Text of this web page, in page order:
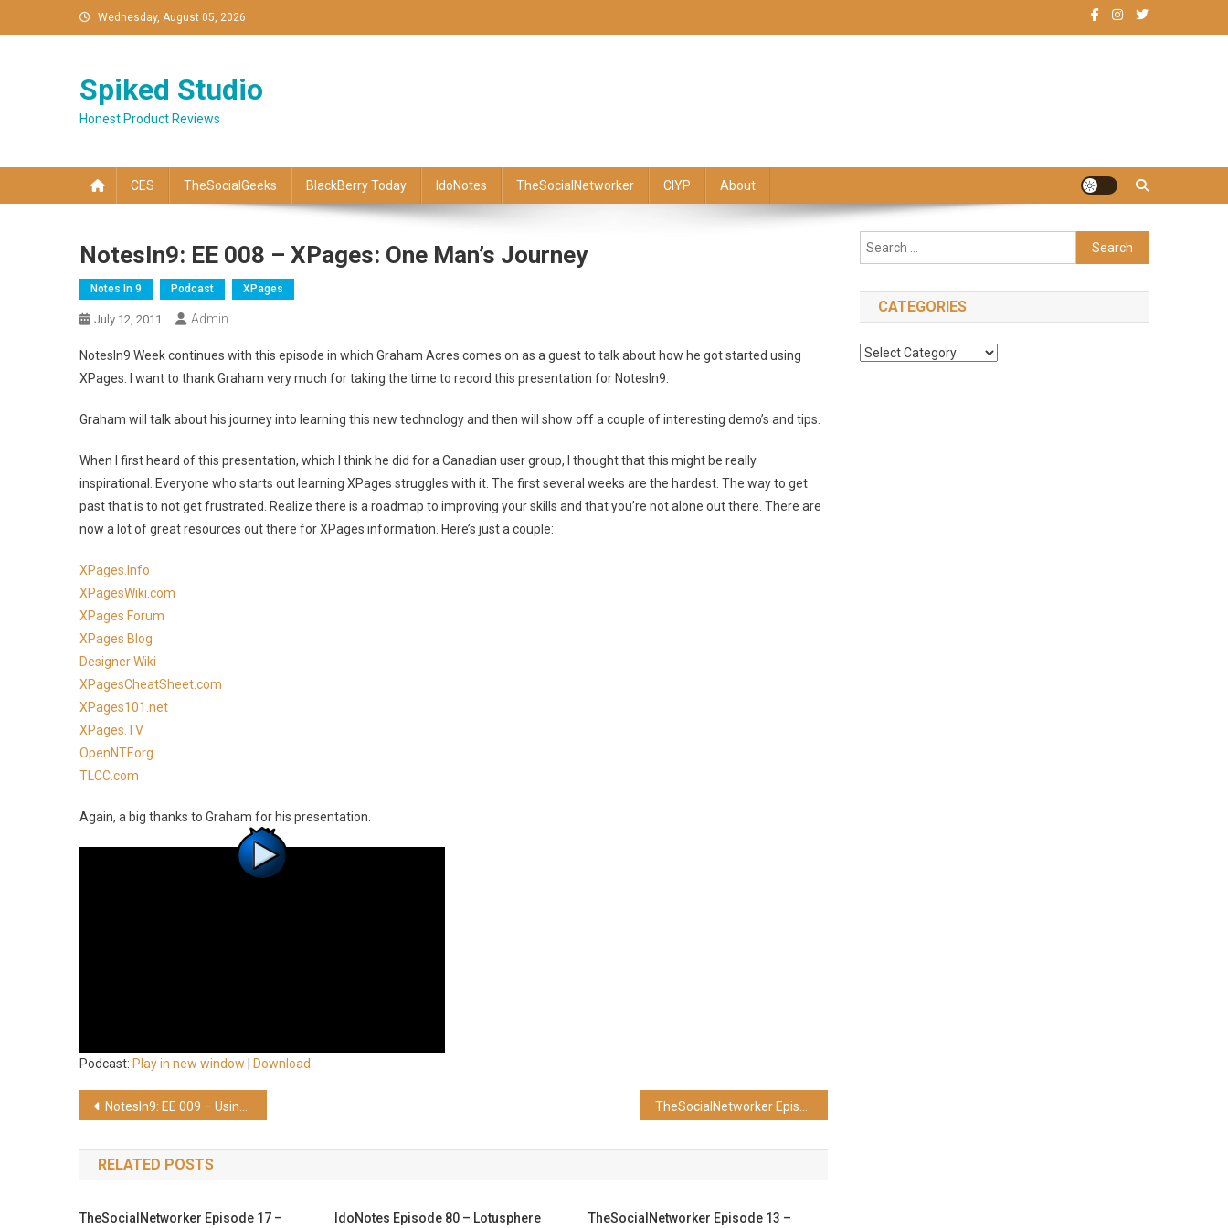
to
Wednesday, August 05, 2026
Spiked Studio
Honest Product Reviews
CES TheSocialGeeks BlackBerry Today IdoNotes TheSocialNetworker CIYP About
NotesIn9: EE 008 – XPages: One Man’s Journey
Notes In 9 Podcast XPages
July 12, 2011 Admin
NotesIn9 Week continues with this episode in which Graham Acres comes on as a guest to talk about how he got started using
XPages. I want to thank Graham very much for taking the time to record this presentation for NotesIn9.
Graham will talk about his journey into learning this new technology and then will show off a couple of interesting demo’s and tips.
When I first heard of this presentation, which I think he did for a Canadian user group, I thought that this might be really
inspirational. Everyone who starts out learning XPages struggles with it. The first several weeks are the hardest. The way to get
past that is to not get frustrated. Realize there is a roadmap to improving your skills and that you’re not alone out there. There are
now a lot of great resources out there for XPages information. Here’s just a couple:
XPages.Info
XPagesWiki.com
XPages Forum
XPages Blog
Designer Wiki
XPagesCheatSheet.com
XPages101.net
XPages.TV
OpenNTF.org
TLCC.com
Again, a big thanks to Graham for his presentation.
Podcast: Play in new window Download
Post
navigation
NotesIn9: EE 009 – Using Java HashMaps and TreeMaps with XPages
RELATED POSTS
TheSocialNetworker Episode 17 – IdoNotes Episode 80 – Lotusphere TheSocialNetworker Episode 13 –
Search
for:
CATEGORIES
Categories